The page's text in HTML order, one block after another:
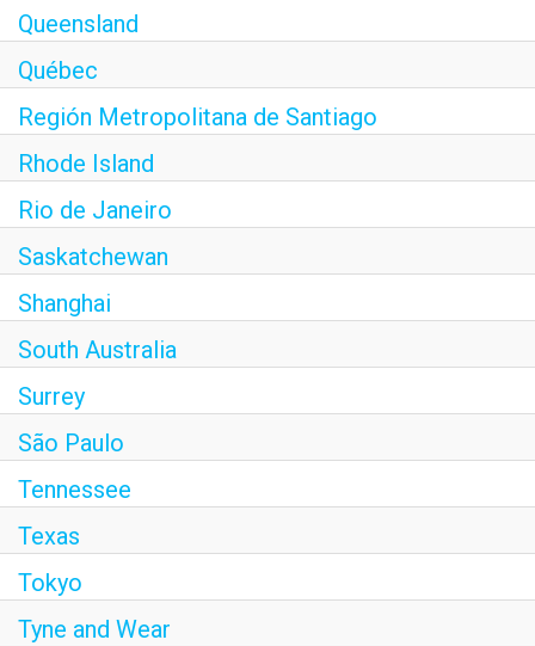
Queensland
Québec
Región Metropolitana de Santiago
Rhode Island
Rio de Janeiro
Saskatchewan
Shanghai
South Australia
Surrey
São Paulo
Tennessee
Texas
Tokyo
Tyne and Wear